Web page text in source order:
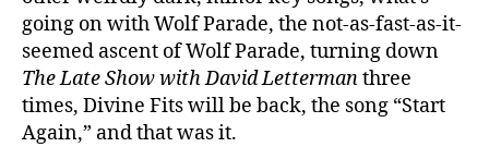
going on with Wolf Parade, the not-as-fast-as-it-
seemed ascent of Wolf Parade, turning down
The Late Show with David Lettermanthree
times, Divine Fits will be back, the song “Start
Again,” and that was it.